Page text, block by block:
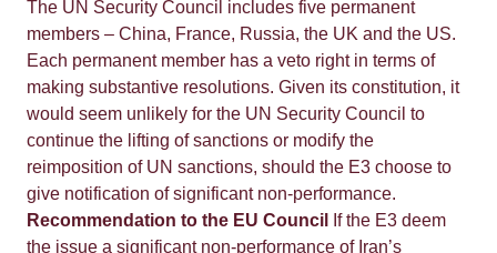
The UN Security Council includes five permanent
members – China, France, Russia, the UK and the US.
Each permanent member has a veto right in terms of
making substantive resolutions. Given its constitution, it
would seem unlikely for the UN Security Council to
continue the lifting of sanctions or modify the
reimposition of UN sanctions, should the E3 choose to
give notification of significant non-performance.
Recommendation to the EU Council
If the E3 deem
the issue a significant non-performance of Iran’s